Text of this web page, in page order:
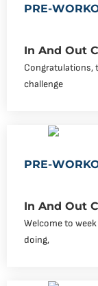
PRE-
In And Out
Congratulations,
challenge
PRE-
In And Out
Welcome to
doing,